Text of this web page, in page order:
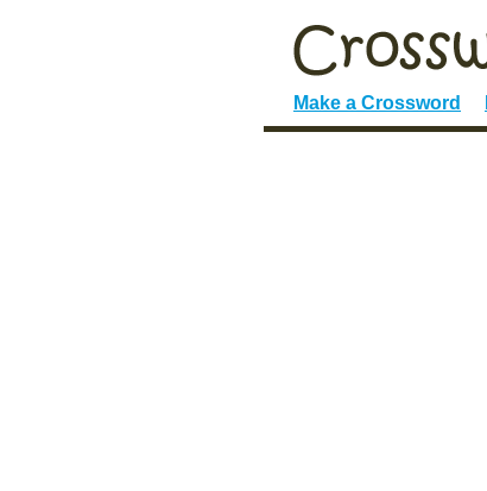
Make a Crossword